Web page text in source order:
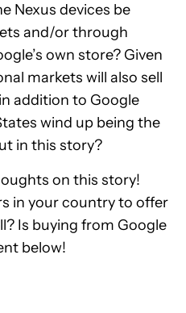
Nexus devices be
and/or through
own store? Given
markets will also sell
addition to Google
wind up being the
in this story?
on this story!
in your country to offer
Is buying from Google
below!